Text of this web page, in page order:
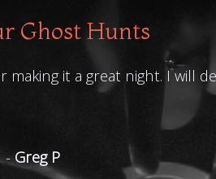
Ghost Hunts
it a great night. I will
Greg P